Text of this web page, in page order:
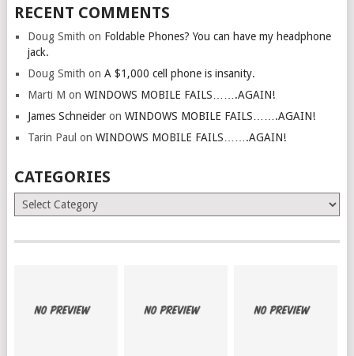
RECENT COMMENTS
Doug Smith on Foldable Phones? You can have my headphone
jack.
Doug Smith on A $1,000 cell phone is insanity.
Marti M on WINDOWS MOBILE FAILS…….AGAIN!
James Schneideron WINDOWS MOBILE FAILS…….AGAIN!
Tarin Paul on WINDOWS MOBILE FAILS…….AGAIN!
CATEGORIES
Categories